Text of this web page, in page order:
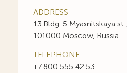
ADDRESS
13 Bldg. 5 Myasnitskaya st.,
101000 Moscow, Russia
TELEPHONE
+7 800 555 42 53